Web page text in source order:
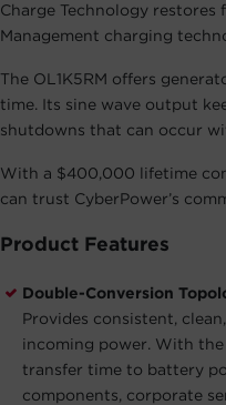
Charge Technology
Management charging
The OL1K5RM offers
time. Its sine wave output
shutdowns that can occur
With a $400,000 lifetime
can trust CyberPower’s
Product Features
Double-Conversion
Provides consistent,
incoming power. With the
transfer time to battery
components, corporate